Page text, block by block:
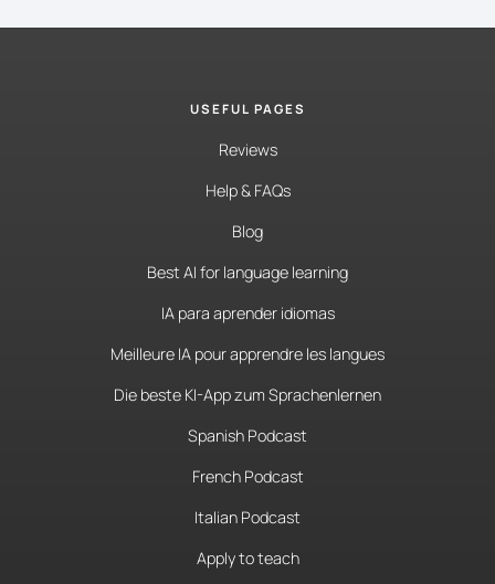
USEFUL PAGES
Reviews
Help & FAQs
Blog
Best AI for language learning
IA para aprender idiomas
Meilleure IA pour apprendre les langues
Die beste KI-App zum Sprachenlernen
Spanish Podcast
French Podcast
Italian Podcast
Apply to teach